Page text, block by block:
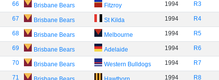
66 Brisbane Bears Fitzroy 1994 R3
67 Brisbane Bears St Kilda 1994 R4
68 Brisbane Bears Melbourne 1994 R5
69 Brisbane Bears Adelaide 1994 R6
70 Brisbane Bears Western Bulldogs 1994 R7
71 1994 R8